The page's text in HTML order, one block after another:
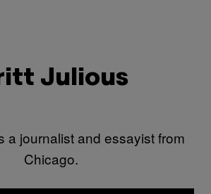
Julious
a journalist and essayist from
Chicago.